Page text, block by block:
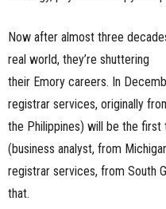
Now after almost three
real world, they’re shuttering
their Emory careers. In
registrar services, originally
the Philippines) will be the
(business analyst, from
registrar services, from South
that.